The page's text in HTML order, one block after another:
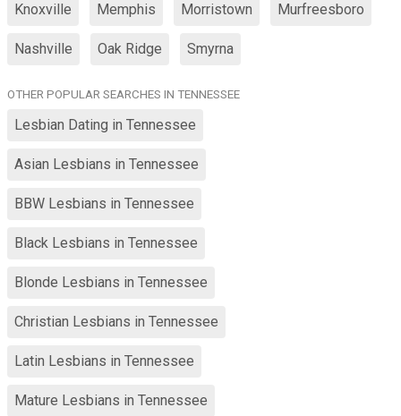
Knoxville Memphis Morristown Murfreesboro
Nashville Oak Ridge Smyrna
OTHER POPULAR SEARCHES IN TENNESSEE
Lesbian Dating in Tennessee
Asian Lesbians in Tennessee
BBW Lesbians in Tennessee
Black Lesbians in Tennessee
Blonde Lesbians in Tennessee
Christian Lesbians in Tennessee
Latin Lesbians in Tennessee
Mature Lesbians in Tennessee